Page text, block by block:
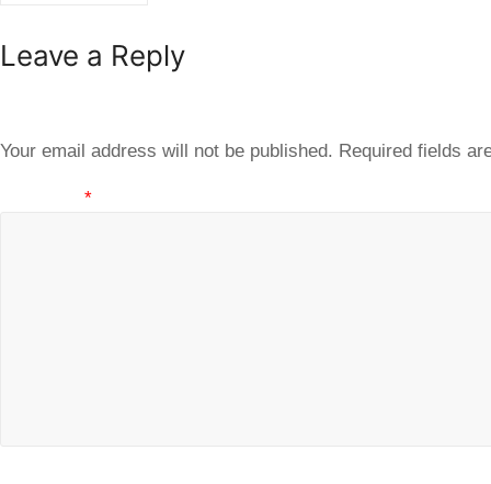
Leave a Reply
Your email address will not be published. Required fields
*